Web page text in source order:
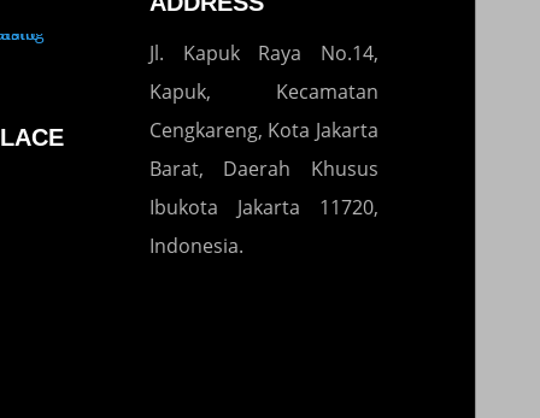
Jl. Kapuk Raya No.14,
Kapuk, Kecamatan
Cengkareng, Kota Jakarta
Barat, Daerah Khusus
Ibukota Jakarta 11720,
Indonesia.